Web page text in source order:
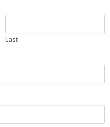
Last